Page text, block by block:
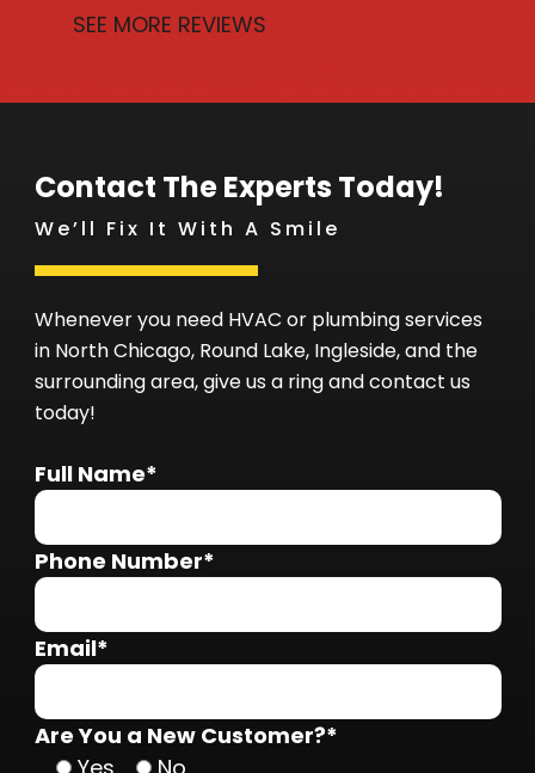
SEE MORE REVIEWS
Contact The Experts Today!
We’ll Fix It With A Smile
Whenever you need HVAC or plumbing services
in North Chicago, Round Lake, Ingleside, and the
surrounding area, give us a ring and contact us
today!
Full Name*
Phone Number*
Email*
Are You a New Customer?*